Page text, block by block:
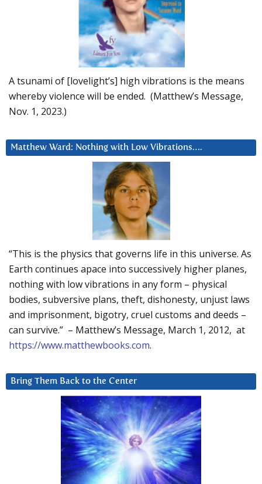
A tsunami of [lovelight’s] high vibrations is the means
whereby violence will be ended. (Matthew’s Message,
Nov. 1, 2023.)
Matthew Ward: Nothing with Low Vibrations….
“This is the physics that governs life in this universe. As
Earth continues apace into successively higher planes,
nothing with low vibrations in any form – physical
bodies, subversive plans, theft, dishonesty, unjust laws
and imprisonment, bigotry, cruel customs and deeds –
can survive.” – Matthew’s Message, March 1, 2012, at
https://www.matthewbooks.com.
Bring Them Back to the Center